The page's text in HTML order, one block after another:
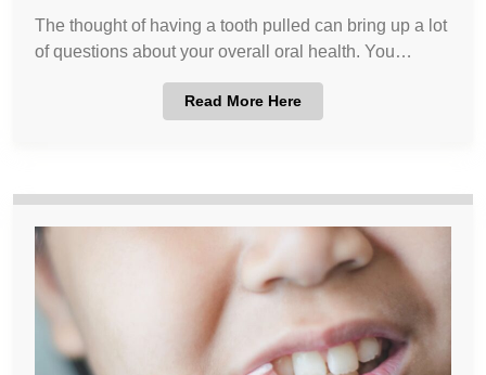
The thought of having a tooth pulled can bring up a lot
of questions about your overall oral health. You…
Read More Here